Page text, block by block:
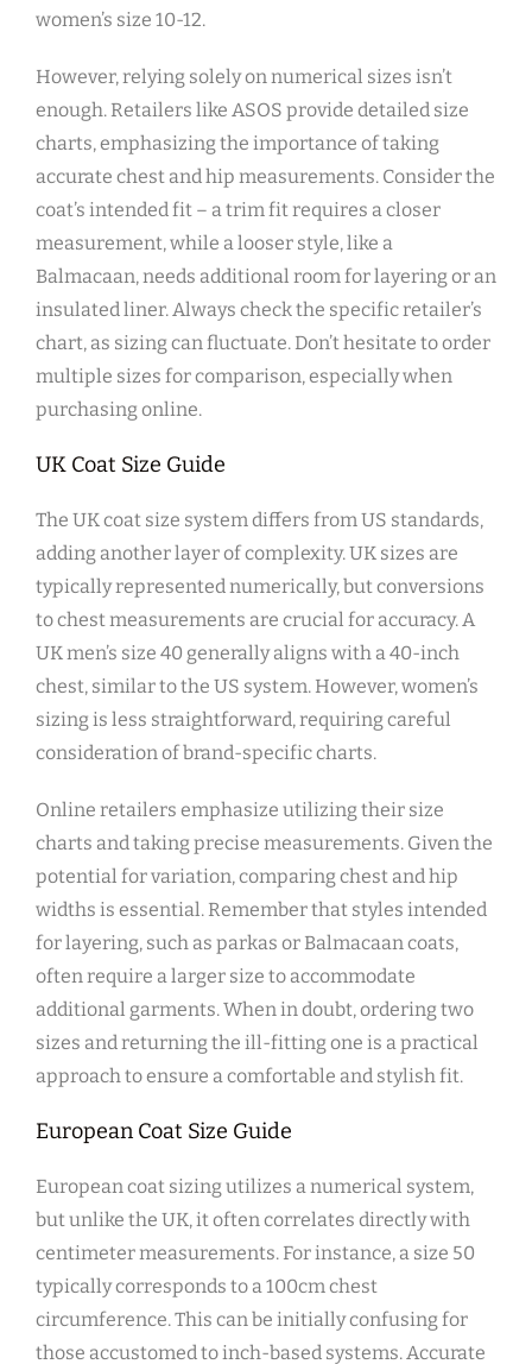
women’s size 10-12.
However‚ relying solely on numerical sizes isn’t
enough. Retailers like ASOS provide detailed size
charts‚ emphasizing the importance of taking
accurate chest and hip measurements. Consider the
coat’s intended fit – a trim fit requires a closer
measurement‚ while a looser style‚ like a
Balmacaan‚ needs additional room for layering or an
insulated liner. Always check the specific retailer’s
chart‚ as sizing can fluctuate. Don’t hesitate to order
multiple sizes for comparison‚ especially when
purchasing online.
UK Coat Size Guide
The UK coat size system differs from US standards‚
adding another layer of complexity. UK sizes are
typically represented numerically‚ but conversions
to chest measurements are crucial for accuracy. A
UK men’s size 40 generally aligns with a 40-inch
chest‚ similar to the US system. However‚ women’s
sizing is less straightforward‚ requiring careful
consideration of brand-specific charts.
Online retailers emphasize utilizing their size
charts and taking precise measurements. Given the
potential for variation‚ comparing chest and hip
widths is essential. Remember that styles intended
for layering‚ such as parkas or Balmacaan coats‚
often require a larger size to accommodate
additional garments. When in doubt‚ ordering two
sizes and returning the ill-fitting one is a practical
approach to ensure a comfortable and stylish fit.
European Coat Size Guide
European coat sizing utilizes a numerical system‚
but unlike the UK‚ it often correlates directly with
centimeter measurements. For instance‚ a size 50
typically corresponds to a 100cm chest
circumference. This can be initially confusing for
those accustomed to inch-based systems. Accurate